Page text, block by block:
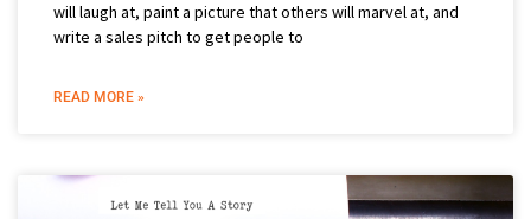
will laugh at, paint a picture that others will marvel at, and
write a sales pitch to get people to
READ MORE »